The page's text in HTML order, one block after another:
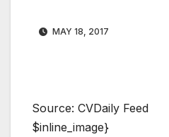
MAY 18, 2017
Source: CVDaily Feed
$inline_image}